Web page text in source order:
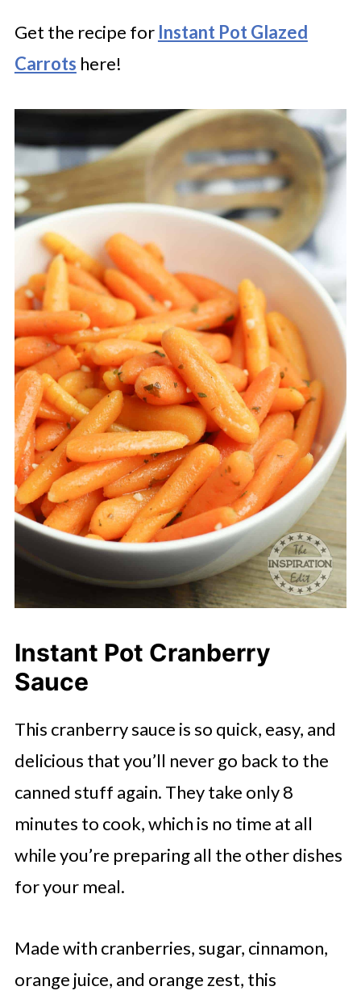
Get the recipe for Instant Pot Glazed
Carrots here!
Instant Pot Cranberry
Sauce
This cranberry sauce is so quick, easy, and
delicious that you’ll never go back to the
canned stuff again. They take only 8
minutes to cook, which is no time at all
while you’re preparing all the other dishes
for your meal.
Made with cranberries, sugar, cinnamon,
orange juice, and orange zest, this